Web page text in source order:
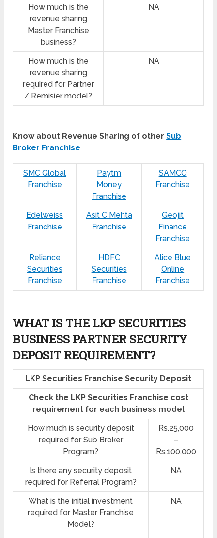
How much is the
revenue sharing
Master Franchise
business?
NA
How much is the
revenue sharing
required for Partner
/ Remisier model?
NA
Know about Revenue Sharing of otherSub
Broker Franchise
SMC Global
Franchise
Paytm
Money
Franchise
SAMCO
Franchise
Edelweiss
Franchise
Asit C Mehta
Franchise
Geojit
Finance
Franchise
Reliance
Securities
Franchise
HDFC
Securities
Franchise
Alice Blue
Online
Franchise
WHAT IS THE LKP SECURITIES
BUSINESS PARTNER SECURITY
DEPOSIT REQUIREMENT?
LKP Securities Franchise Security Deposit
Check the LKP Securities Franchise cost
requirement for each business model
How much is security deposit
required for Sub Broker
Program?
Rs.25,000
–
Rs.100,000
Is there any security deposit
required for Referral Program?
NA
What is the initial investment
required for Master Franchise
Model?
NA